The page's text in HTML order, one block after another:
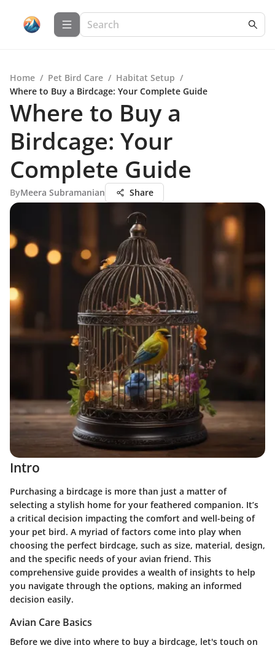
Home / Pet Bird Care / Habitat Setup /
Where to Buy a Birdcage: Your Complete Guide
Where to Buy a
Birdcage: Your
Complete Guide
ByMeera Subramanian Share
Intro
Purchasing a birdcage is more than just a matter of
selecting a stylish home for your feathered companion. It’s
a critical decision impacting the comfort and well-being of
your pet bird. A myriad of factors come into play when
choosing the perfect birdcage, such as size, material, design,
and the specific needs of your avian friend. This
comprehensive guide provides a wealth of insights to help
you navigate through the options, making an informed
decision easily.
Avian Care Basics
Before we dive into where to buy a birdcage, let's touch on